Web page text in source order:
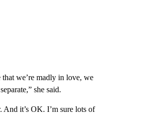
that we’re madly in love, we
she said.
And it’s OK. I’m sure lots of